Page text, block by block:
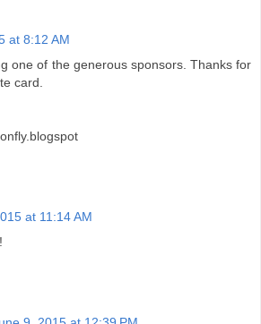
at 8:12 AM
one of the generous sponsors. Thanks for
card.
at 11:14 AM